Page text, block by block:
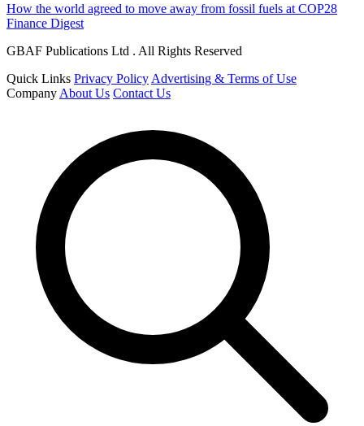
How the world agreed to move away from fossil fuels at COP28
Finance Digest
GBAF Publications Ltd . All Rights Reserved
Quick Links Privacy Policy Advertising & Terms of Use
Company About Us Contact Us